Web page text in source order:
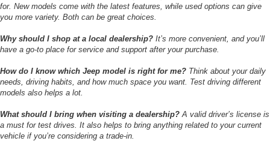
for. New models come with the latest features, while used options can give
you more variety. Both can be great choices.
Why should I shop at a local dealership? It’s more convenient, and you’ll
have a go-to place for service and support after your purchase.
How do I know which Jeep model is right for me? Think about your daily
needs, driving habits, and how much space you want. Test driving different
models also helps a lot.
What should I bring when visiting a dealership?A valid driver’s license is
a must for test drives. It also helps to bring anything related to your current
vehicle if you’re considering a trade-in.